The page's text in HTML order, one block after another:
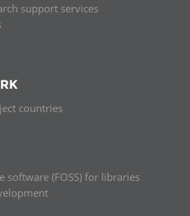
support services
countries
software (FOSS) for libraries